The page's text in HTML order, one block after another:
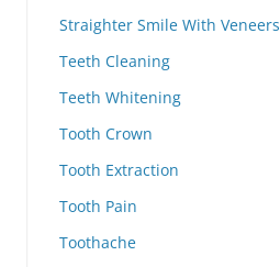
Straighter Smile With Veneers
Teeth Cleaning
Teeth Whitening
Tooth Crown
Tooth Extraction
Tooth Pain
Toothache